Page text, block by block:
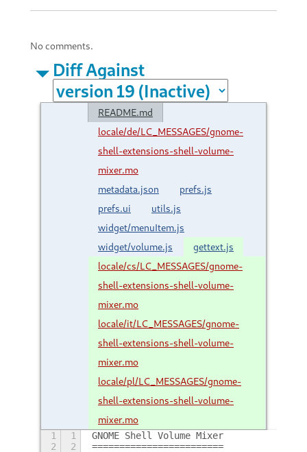
No comments.
Diff Against
README.md
locale/de/LC_MESSAGES/gnome-
shell-extensions-shell-volume-
mixer.mo
metadata.json
prefs.js
prefs.ui
utils.js
widget/menuItem.js
widget/volume.js
gettext.js
locale/cs/LC_MESSAGES/gnome-
shell-extensions-shell-volume-
mixer.mo
locale/it/LC_MESSAGES/gnome-
shell-extensions-shell-volume-
mixer.mo
locale/pl/LC_MESSAGES/gnome-
shell-extensions-shell-volume-
mixer.mo
1 1
GNOME Shell Volume Mixer
2
2
========================